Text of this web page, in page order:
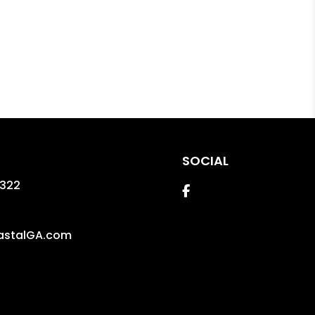
SOCIAL
Facebook